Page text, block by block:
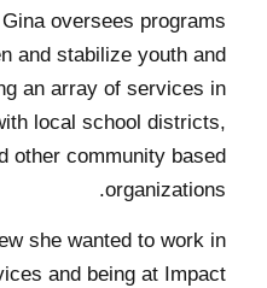
oversees programs
and stabilize youth and
an array of services in
local school districts,
other community based
organizations.
she wanted to work in
and being at Impact